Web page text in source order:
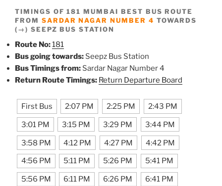
TIMINGS OF 181 MUMBAI BEST BUS ROUTE
FROM SARDAR NAGAR NUMBER 4 TOWARDS
(→) SEEPZ BUS STATION
Route No:181
Bus going towards: Seepz Bus Station
Bus Timings from: Sardar Nagar Number 4
Return Route Timings: Return Departure Board
First Bus 2:07 PM 2:25 PM 2:43 PM
3:01 PM 3:15 PM 3:29 PM 3:44 PM
3:58 PM 4:12 PM 4:27 PM 4:42 PM
4:56 PM 5:11 PM 5:26 PM 5:41 PM
5:56 PM 6:11 PM 6:26 PM 6:41 PM